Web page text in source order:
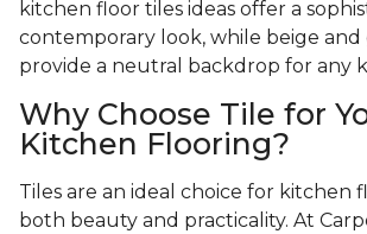
kitchen floor tiles ideas offer a
contemporary look, while beige and
provide a neutral backdrop for any
Why Choose Tile for
Kitchen Flooring?
Tiles are an ideal choice for kitchen
both beauty and practicality. At